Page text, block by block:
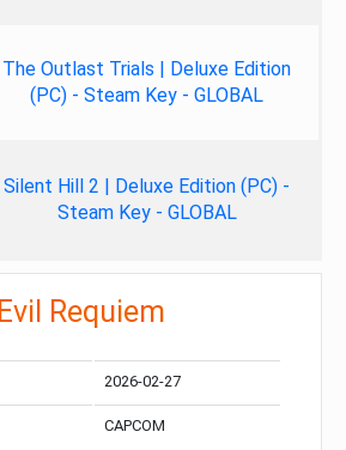
The Outlast Trials | Deluxe Edition
(PC) - Steam Key - GLOBAL
Silent Hill 2 | Deluxe Edition (PC) -
Steam Key - GLOBAL
Requiem
2026-02-27
CAPCOM